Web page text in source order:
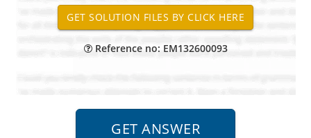
Reference no: EM132600093